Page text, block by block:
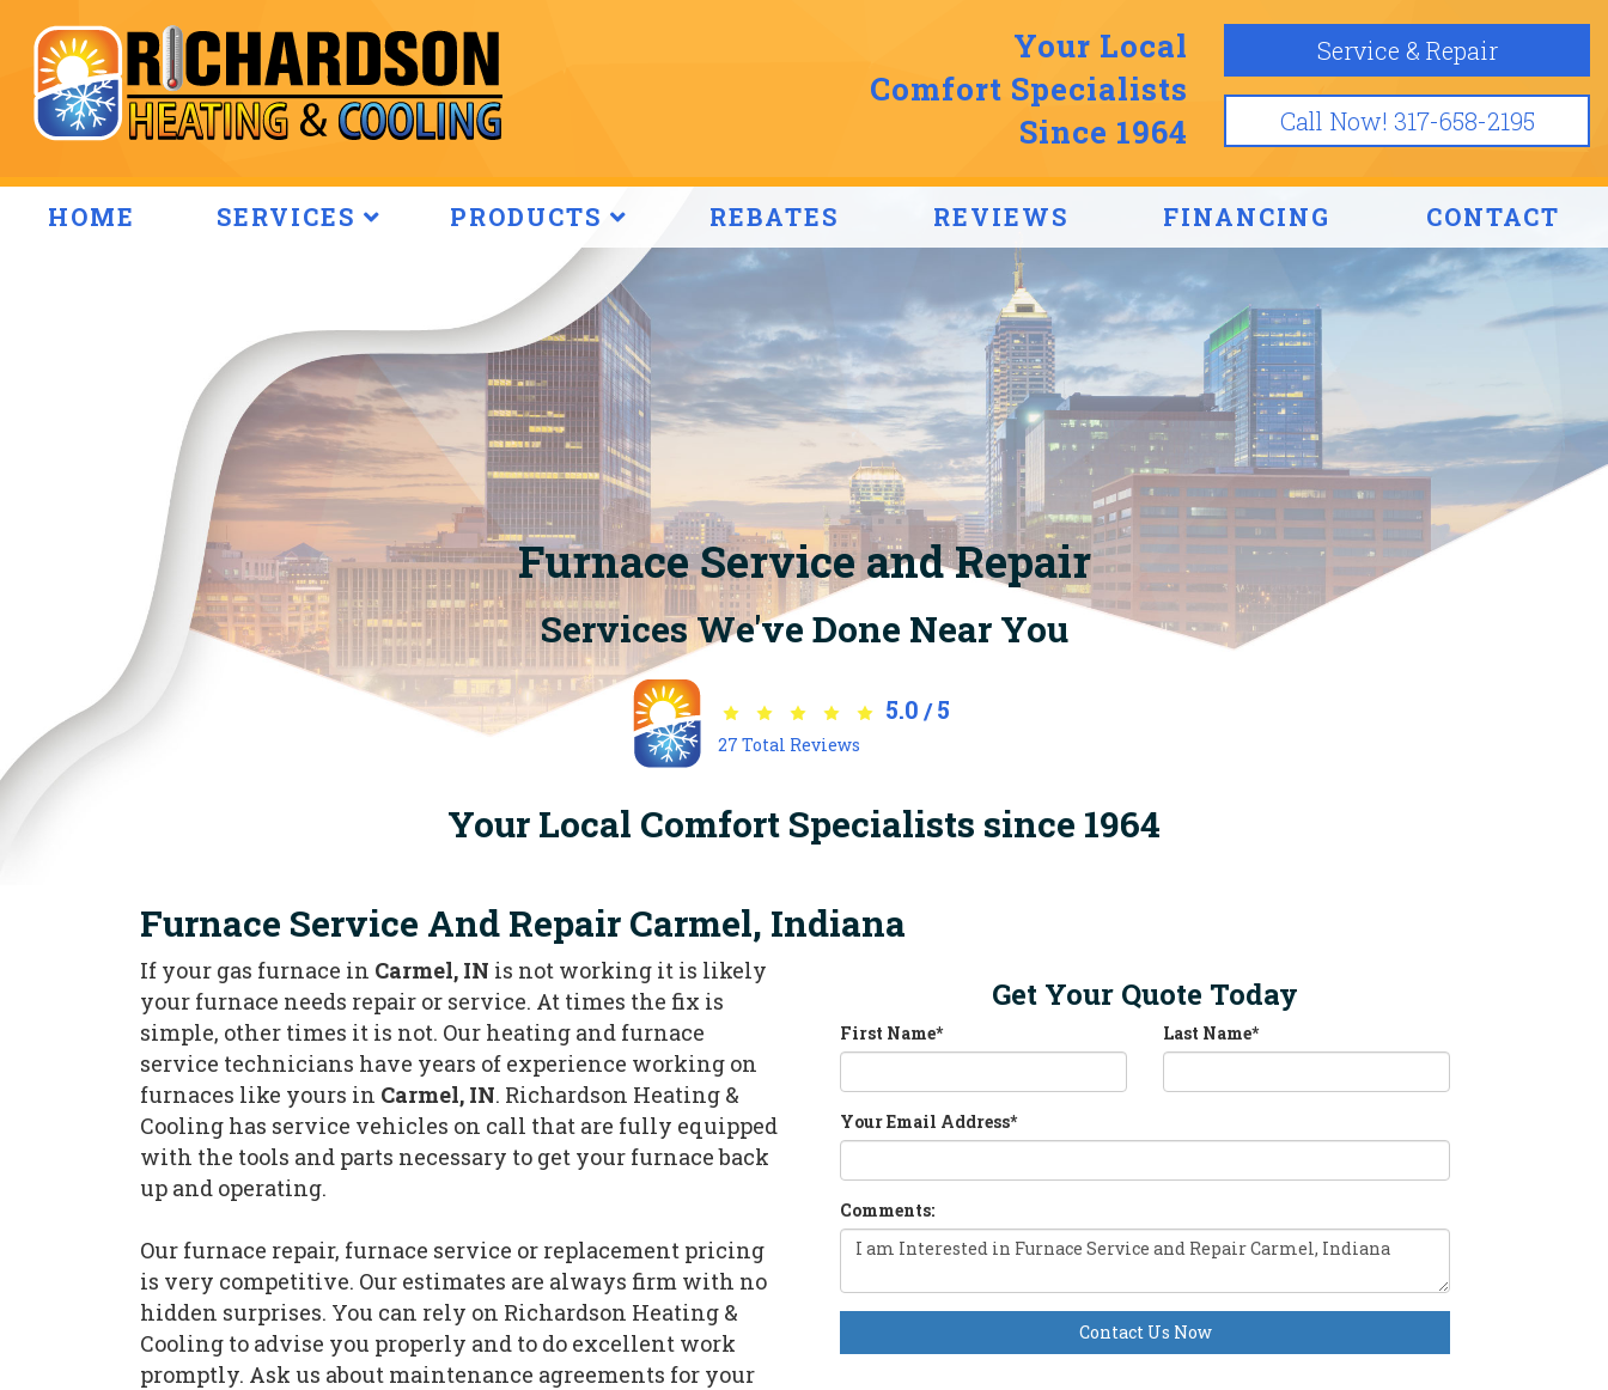
Your Local
Comfort Specialists
Since 1964
Service & Repair
Call Now! 317-658-2195
HOME SERVICES PRODUCTS REBATES REVIEWS FINANCING CONTACT
Furnace Service and Repair
Services We've Done Near You
5.0 /5
27 Total Reviews
Your Local Comfort Specialists since 1964
Furnace Service And Repair Carmel, Indiana
If your gas furnace in Carmel, IN is not working it is likely
your furnace needs repair or service. At times the fix is
simple, other times it is not. Our heating and furnace
service technicians have years of experience working on
furnaces like yours in Carmel, IN. Richardson Heating &
Cooling has service vehicles on call that are fully equipped
with the tools and parts necessary to get your furnace back
up and operating.
Our furnace repair, furnace service or replacement pricing
is very competitive. Our estimates are always firm with no
hidden surprises. You can rely on Richardson Heating &
Cooling to advise you properly and to do excellent work
promptly. Ask us about maintenance agreements for your
Get Your Quote Today
First Name* Last Name*
Your Email Address*
Comments:
Contact Us Now